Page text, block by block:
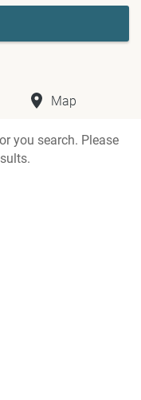
Map
you search. Please